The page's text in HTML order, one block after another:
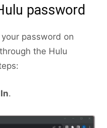
password
password on
the Hulu
.